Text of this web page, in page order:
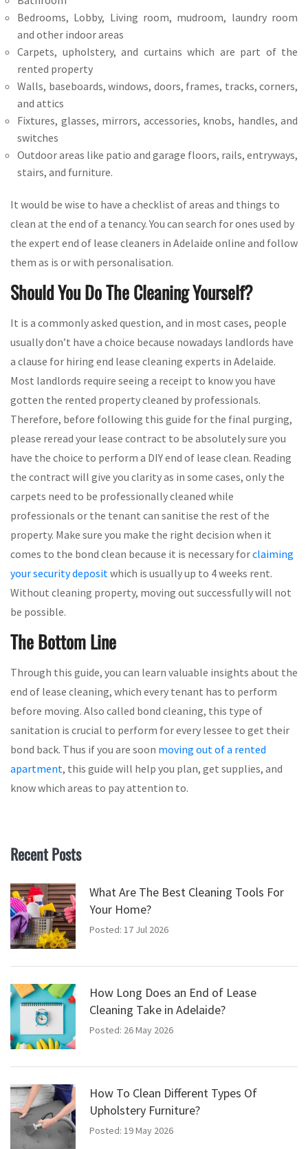
Bedrooms, Lobby, Living room, mudroom, laundry room
and other indoor areas
Carpets, upholstery, and curtains which are part of the
rented property
Walls, baseboards, windows, doors, frames, tracks, corners,
and attics
Fixtures, glasses, mirrors, accessories, knobs, handles, and
switches
Outdoor areas like patio and garage floors, rails, entryways,
stairs, and furniture.
It would be wise to have a checklist of areas and things to
clean at the end of a tenancy. You can search for ones used by
the expert end of lease cleaners in Adelaide online and follow
them as is or with personalisation.
Should You Do The Cleaning Yourself?
It is a commonly asked question, and in most cases, people
usually don’t have a choice because nowadays landlords have
a clause for hiring end lease cleaning experts in Adelaide.
Most landlords require seeing a receipt to know you have
gotten the rented property cleaned by professionals.
Therefore, before following this guide for the final purging,
please reread your lease contract to be absolutely sure you
have the choice to perform a DIY end of lease clean. Reading
the contract will give you clarity as in some cases, only the
carpets need to be professionally cleaned while
professionals or the tenant can sanitise the rest of the
property. Make sure you make the right decision when it
comes to the bond clean because it is necessary forclaiming
your security depositwhich is usually up to 4 weeks rent.
Without cleaning property, moving out successfully will not
be possible.
The Bottom Line
Through this guide, you can learn valuable insights about the
end of lease cleaning, which every tenant has to perform
before moving. Also called bond cleaning, this type of
sanitation is crucial to perform for every lessee to get their
bond back. Thus if you are soon moving out of a rented
apartment, this guide will help you plan, get supplies, and
know which areas to pay attention to.
Recent Posts
What Are The Best Cleaning Tools For
Your Home?
Posted: 17 Jul 2026
How Long Does an End of Lease
Cleaning Take in Adelaide?
Posted: 26 May 2026
How To Clean Different Types Of
Upholstery Furniture?
Posted: 19 May 2026